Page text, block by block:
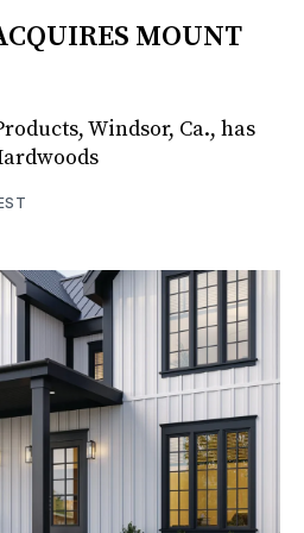
MOUNT
Windsor, Ca., has